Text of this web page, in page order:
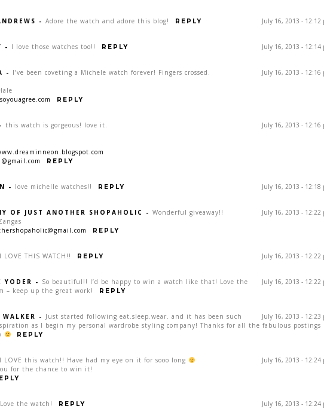
July 16, 2013 - 12:12
- Adore the watch and adore this blog! REPLY
July 16, 2013 - 12:14
- I love those watches too!! REPLY
July 16, 2013 - 12:16
- I’ve been coveting a Michele watch forever! Fingers crossed.
REPLY
July 16, 2013 - 12:16
- this watch is gorgeous! love it.
REPLY
July 16, 2013 - 12:18
- love michelle watches!! REPLY
July 16, 2013 - 12:22
OF JUST ANOTHER SHOPAHOLIC - Wonderful giveaway!!
REPLY
July 16, 2013 - 12:22
I LOVE THIS WATCH!! REPLY
July 16, 2013 - 12:22
YODER - So beautiful!! I’d be happy to win a watch like that! Love the
– keep up the great work!
REPLY
July 16, 2013 - 12:23
WALKER - Just started following eat.sleep.wear. and it has been such
as I begin my personal wardrobe styling company! Thanks for all the fabulous postings
REPLY
July 16, 2013 - 12:24
I LOVE this watch!! Have had my eye on it for sooo long
for the chance to win it!
July 16, 2013 - 12:24
Love the watch! REPLY